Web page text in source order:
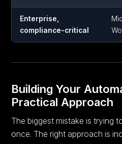
Enterprise,
compliance-critical
Building Your
Practical Approach
The biggest mistake is trying
once. The right approach is